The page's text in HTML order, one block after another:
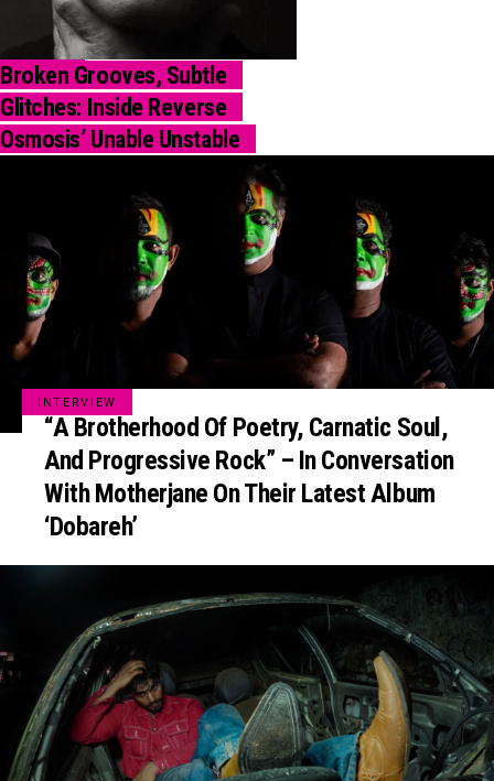
REVIEW
Broken Grooves, Subtle
Glitches: Inside Reverse
Osmosis’ Unable Unstable
INTERVIEW
“A Brotherhood Of Poetry, Carnatic Soul,
And Progressive Rock” – In Conversation
With Motherjane On Their Latest Album
‘Dobareh’